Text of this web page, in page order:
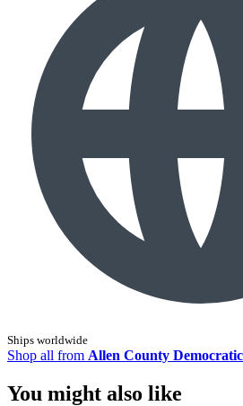
Ships worldwide
Shop all from Allen County
You might also like